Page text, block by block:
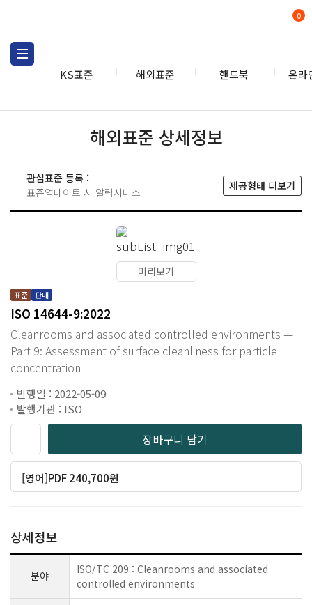
KS표준 해외표준 핸드북 온라
0
해외표준 상세정보
관심표준 등록 :
표준업데이트 시 알림서비스
제공형태 더보기
미리보기
표준 판매
ISO 14644-9:2022
Cleanrooms and associated controlled environments —
Part 9: Assessment of surface cleanliness for particle
concentration
발행일 : 2022-05-09
발행기관 : ISO
장바구니 담기
[영어]PDF 240,700원
상세정보
분야
ISO/TC 209 : Cleanrooms and associated
controlled environments